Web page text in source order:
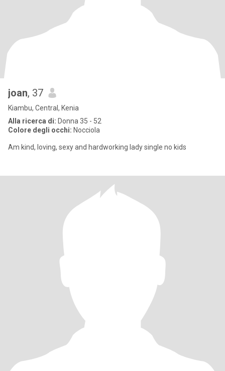
joan, 37
Kiambu, Central, Kenia
Alla ricerca di: Donna 35 - 52
Colore degli occhi: Nocciola
Am kind, loving, sexy and hardworking lady single no kids